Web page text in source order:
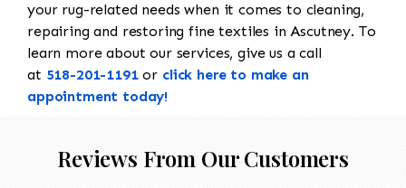
your rug-related needs when it comes to cleaning,
repairing and restoring fine textiles in Ascutney. To
learn more about our services, give us a call
at 518-201-1191or click here to make an
appointment today!
Reviews From Our Customers